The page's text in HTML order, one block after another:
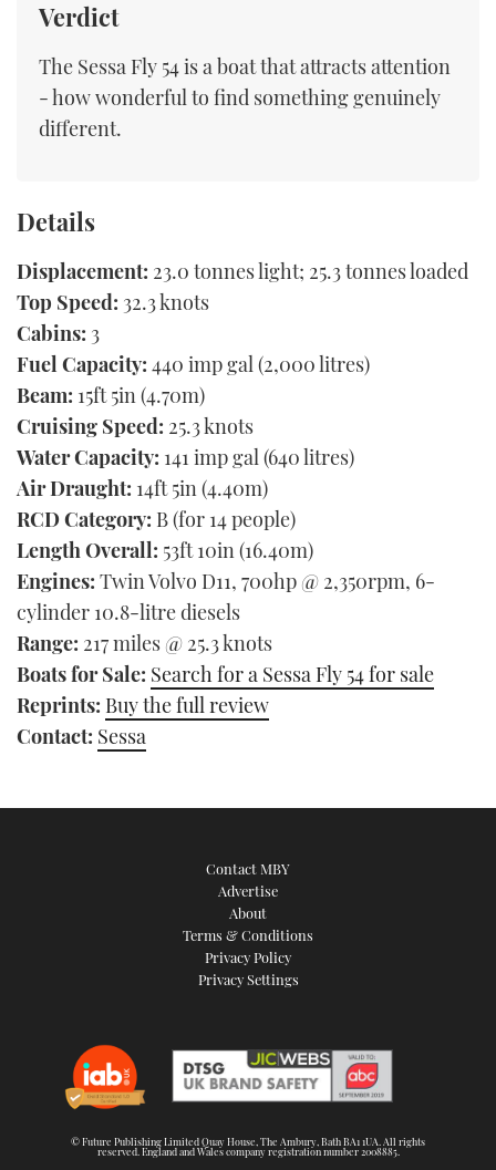
Verdict
The Sessa Fly 54 is a boat that attracts attention
- how wonderful to find something genuinely
different.
Details
Displacement: 23.0 tonnes light; 25.3 tonnes loaded
Top Speed: 32.3 knots
Cabins: 3
Fuel Capacity: 440 imp gal (2,000 litres)
Beam: 15ft 5in (4.70m)
Cruising Speed: 25.3 knots
Water Capacity: 141 imp gal (640 litres)
Air Draught: 14ft 5in (4.40m)
RCD Category: B (for 14 people)
Length Overall: 53ft 10in (16.40m)
Engines: Twin Volvo D11, 700hp @ 2,350rpm, 6-
cylinder 10.8-litre diesels
Range: 217 miles @ 25.3 knots
Boats for Sale: Search for a Sessa Fly 54 for sale
Reprints: Buy the full review
Contact: Sessa
Contact MBY
Advertise
About
Terms & Conditions
Privacy Policy
Privacy Settings
© Future Publishing Limited Quay House, The Ambury, Bath BA1 1UA. All rights
reserved. England and Wales company registration number 2008885.